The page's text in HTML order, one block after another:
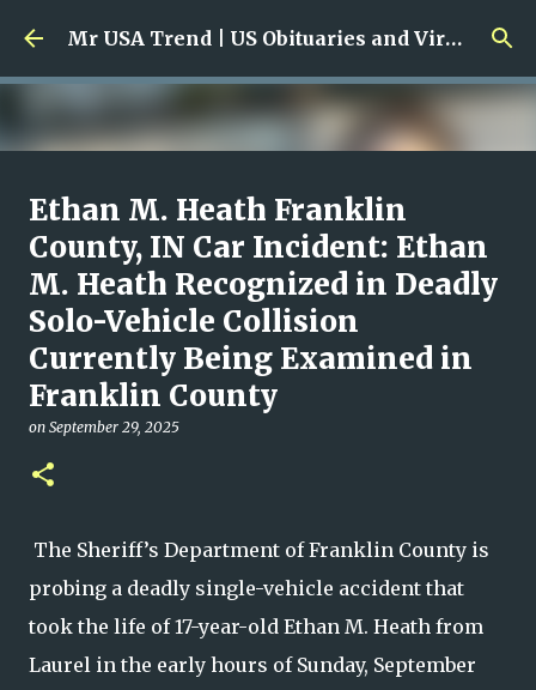
Skip to main content Mr USA Trend | US Obituaries and Viral Trends, Crime Reports, Missing News
Ali Jasim Quad Rip: Beloved
Rock Island Firefighter
on January 23, 2026
0
Ethan M. Heath Franklin
County, IN Car Incident: Ethan
M. Heath Recognized in Deadly
Solo-Vehicle Collision
Currently Being Examined in
Franklin County
on September 29, 2025
The Sheriff’s Department of Franklin County is
probing a deadly single-vehicle accident that
took the life of 17-year-old Ethan M. Heath from
Laurel in the early hours of Sunday, September